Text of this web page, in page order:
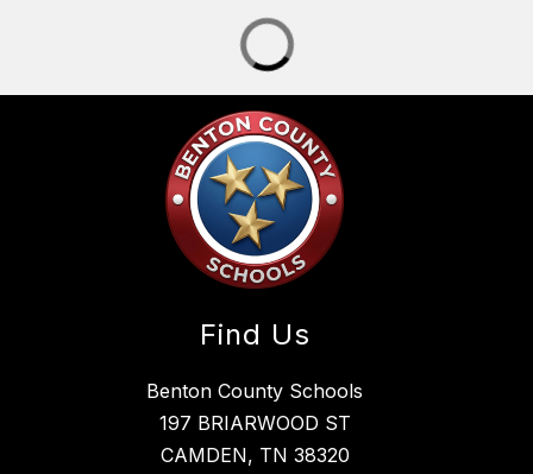
Find Us
Benton County Schools
197 BRIARWOOD ST
CAMDEN, TN 38320